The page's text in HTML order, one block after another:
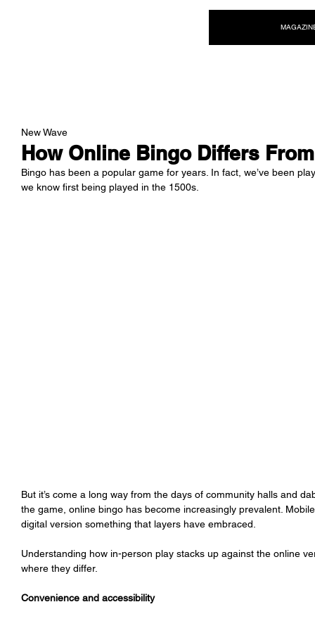
How Online Bingo Differs
New Wave
Bingo has been a popular game for years. In fact, we’ve been
we know first being played in the 1500s.
But it’s come a long way from the days of community halls and
the game, online bingo has become increasingly prevalent.
digital version something that layers have embraced.
Understanding how in-person play stacks up against the online
where they differ.
Convenience and accessibility